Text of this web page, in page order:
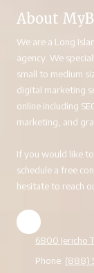
About
We are a Long
agency. We
small to medium
digital marketing
online including
marketing, and
If you would like
schedule a free
hesitate to reach
6800 Jericho
Phone: (888)